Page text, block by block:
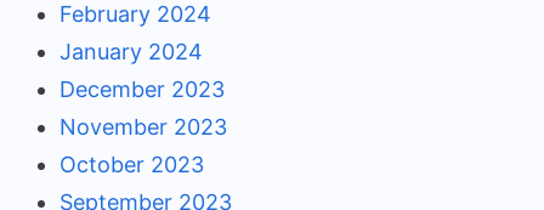
February 2024
January 2024
December 2023
November 2023
October 2023
September 2023